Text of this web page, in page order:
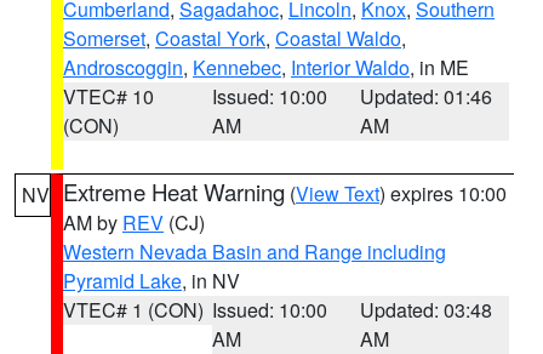
Cumberland, Sagadahoc, Lincoln, Knox, Southern
Somerset, Coastal York, Coastal Waldo,
Androscoggin, Kennebec, Interior Waldo, in ME
VTEC# 10
(CON)
Issued: 10:00
AM
Updated: 01:46
AM
NV Extreme Heat Warning (View Text) expires 10:00
AM by REV (CJ)
Western Nevada Basin and Range including
Pyramid Lake, in NV
VTEC# 1 (CON) Issued: 10:00
AM
Updated: 03:48
AM